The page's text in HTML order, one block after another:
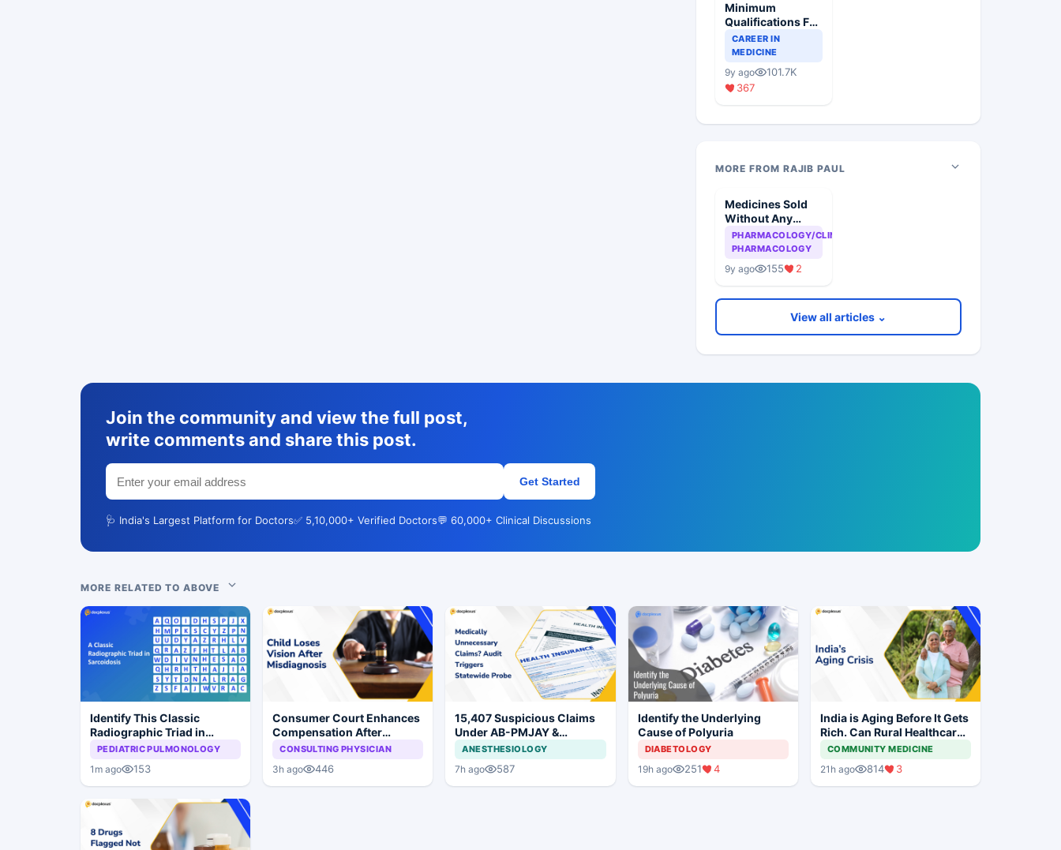
Minimum
Qualifications For
Teaching Faculty
Of Medical
CAREER IN
MEDICINE
9y ago
101.7K
367
MORE FROM RAJIB PAUL
Medicines Sold
Without Any
Scientific Basis
PHARMACOLOGY/CLINICAL
PHARMACOLOGY
9y ago 155 2
View all articles ⌄
Join the community and view the full post,
write comments and share this post.
Get Started
🩺 India's Largest Platform for Doctors✅ 5,10,000+ Verified Doctors💬 60,000+ Clinical Discussions
MORE RELATED TO ABOVE
Identify This Classic
Radiographic Triad in
Sarcoidosis
PEDIATRIC PULMONOLOGY
1m ago 153
Consumer Court Enhances
Compensation After
Misdiagnosis Causes Total
CONSULTING PHYSICIAN
3h ago 446
15,407 Suspicious Claims
Under AB-PMJAY &
MJPJAY: Maharashtra
Orders SIT Probe
ANESTHESIOLOGY
7h ago 587
Identify the Underlying
Cause of Polyuria
DIABETOLOGY
19h ago 251 4
India is Aging Before It Gets
Rich. Can Rural Healthcare
Keep Up?
COMMUNITY MEDICINE
21h ago 814 3